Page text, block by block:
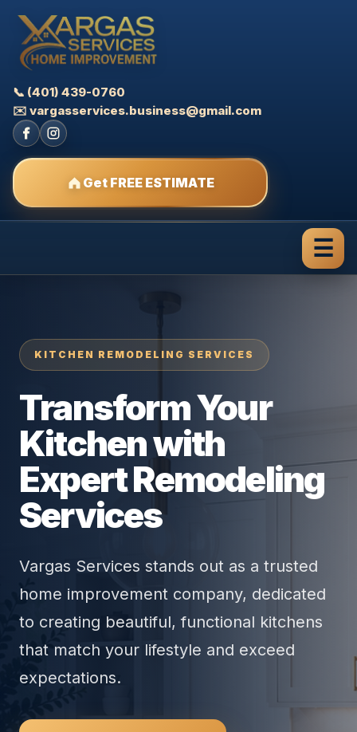
📞 (401) 439-0760
✉️ vargasservices.business@gmail.com
Get FREE ESTIMATE
☰
KITCHEN REMODELING SERVICES
Transform Your
Kitchen with
Expert Remodeling
Services
Vargas Services stands out as a trusted
home improvement company, dedicated
to creating beautiful, functional kitchens
that match your lifestyle and exceed
expectations.